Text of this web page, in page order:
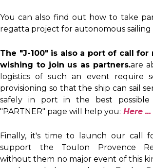
You can also find out how to take
regatta project for autonomous sailing
The "J-100" is also a port of call for
wishing to join us as partners.are
logistics of such an event require
provisioning so that the ship can sail
safely in port in the best possible
"PARTNER" page will help you: Here ...
Finally, it's time to launch our call
support the Toulon Provence
without them no major event of this